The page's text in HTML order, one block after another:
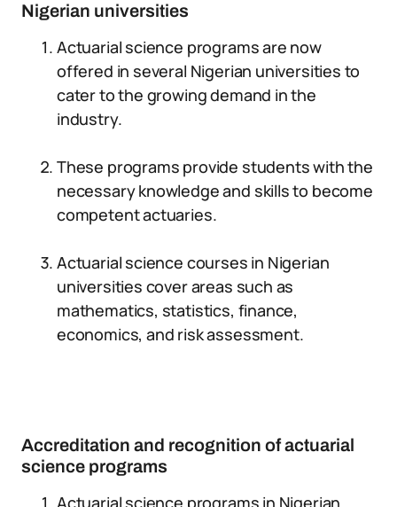
Nigerian universities
Actuarial science programs are now
offered in several Nigerian universities to
cater to the growing demand in the
industry.
These programs provide students with the
necessary knowledge and skills to become
competent actuaries.
Actuarial science courses in Nigerian
universities cover areas such as
mathematics, statistics, finance,
economics, and risk assessment.
Accreditation and recognition of actuarial
science programs
Actuarial science programs in Nigerian